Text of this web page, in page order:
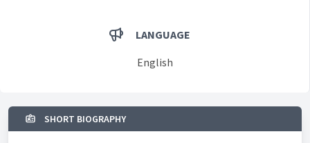
LANGUAGE
English
SHORT BIOGRAPHY